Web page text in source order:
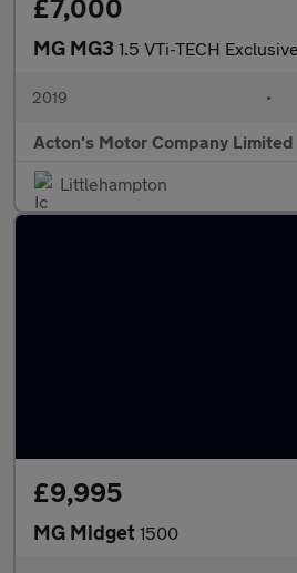
£7,000
MG MG3 1.5 VTi-TECH
2019 •
Acton's Motor Company Limited
Littlehampton
£9,995
MG Midget 1500